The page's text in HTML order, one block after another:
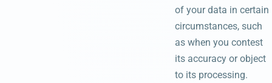
of your data in certain
circumstances, such
as when you contest
its accuracy or object
to its processing.